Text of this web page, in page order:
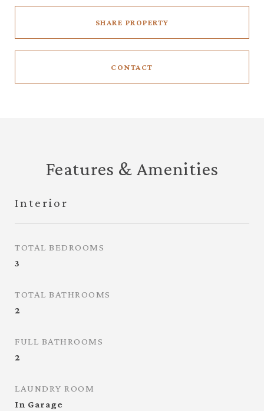
SHARE PROPERTY
CONTACT
Features & Amenities
Interior
TOTAL BEDROOMS
3
TOTAL BATHROOMS
2
FULL BATHROOMS
2
LAUNDRY ROOM
In Garage